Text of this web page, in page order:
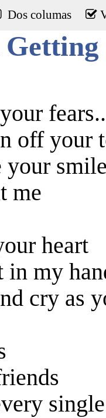
Dos columas
off your
your
me
heart
in my
cry as